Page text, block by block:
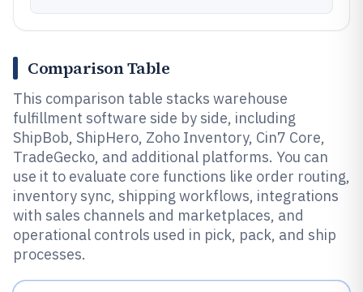
Comparison Table
This comparison table stacks warehouse
fulfillment software side by side, including
ShipBob, ShipHero, Zoho Inventory, Cin7 Core,
TradeGecko, and additional platforms. You can
use it to evaluate core functions like order routing,
inventory sync, shipping workflows, integrations
with sales channels and marketplaces, and
operational controls used in pick, pack, and ship
processes.